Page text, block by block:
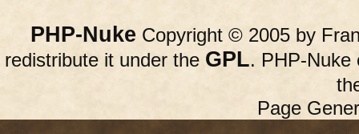
PHP-Nuke Copyright © 2005 by
redistribute it under the GPL. PHP-Nuke
Page